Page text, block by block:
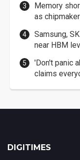
Memory
as
Samsung,
near HBM
'Don't panic
claims
DIGITIMES